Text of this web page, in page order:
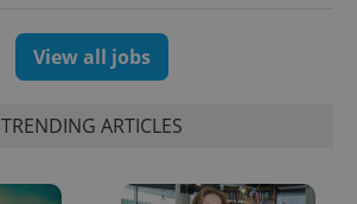
View all jobs
TRENDING ARTICLES